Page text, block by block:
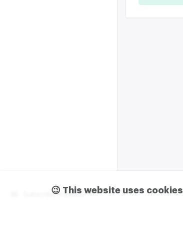
Subscribe m2data
😉 This website uses cookies